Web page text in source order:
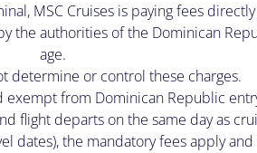
MSC Cruises is paying fees
authorities of the Dominican
age.
determine or control these charges.
exempt from Dominican Republic
flight departs on the same day as
dates), the mandatory fees apply